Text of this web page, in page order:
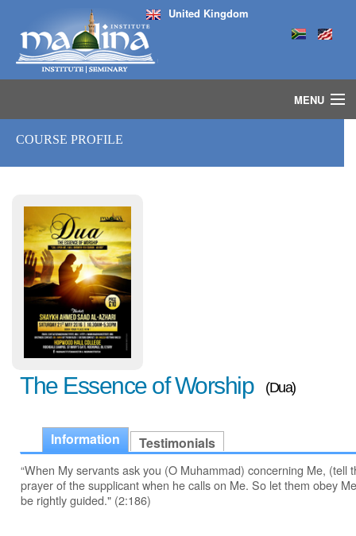
United Kingdom
MENU
ISLAMIC STUDIES IJAZAH PROGRAM
SEMINARS
INSTRUCTORS
BLOG
MASJID
COURSE PROFILE
The Essence of Worship (Dua)
Information Testimonials
“When My servants ask you (O Muhammad) concerning Me, (tell
prayer of the supplicant when he calls on Me. So let them obey
be rightly guided." (2:186)